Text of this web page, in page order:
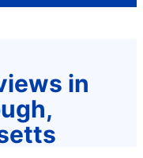
in